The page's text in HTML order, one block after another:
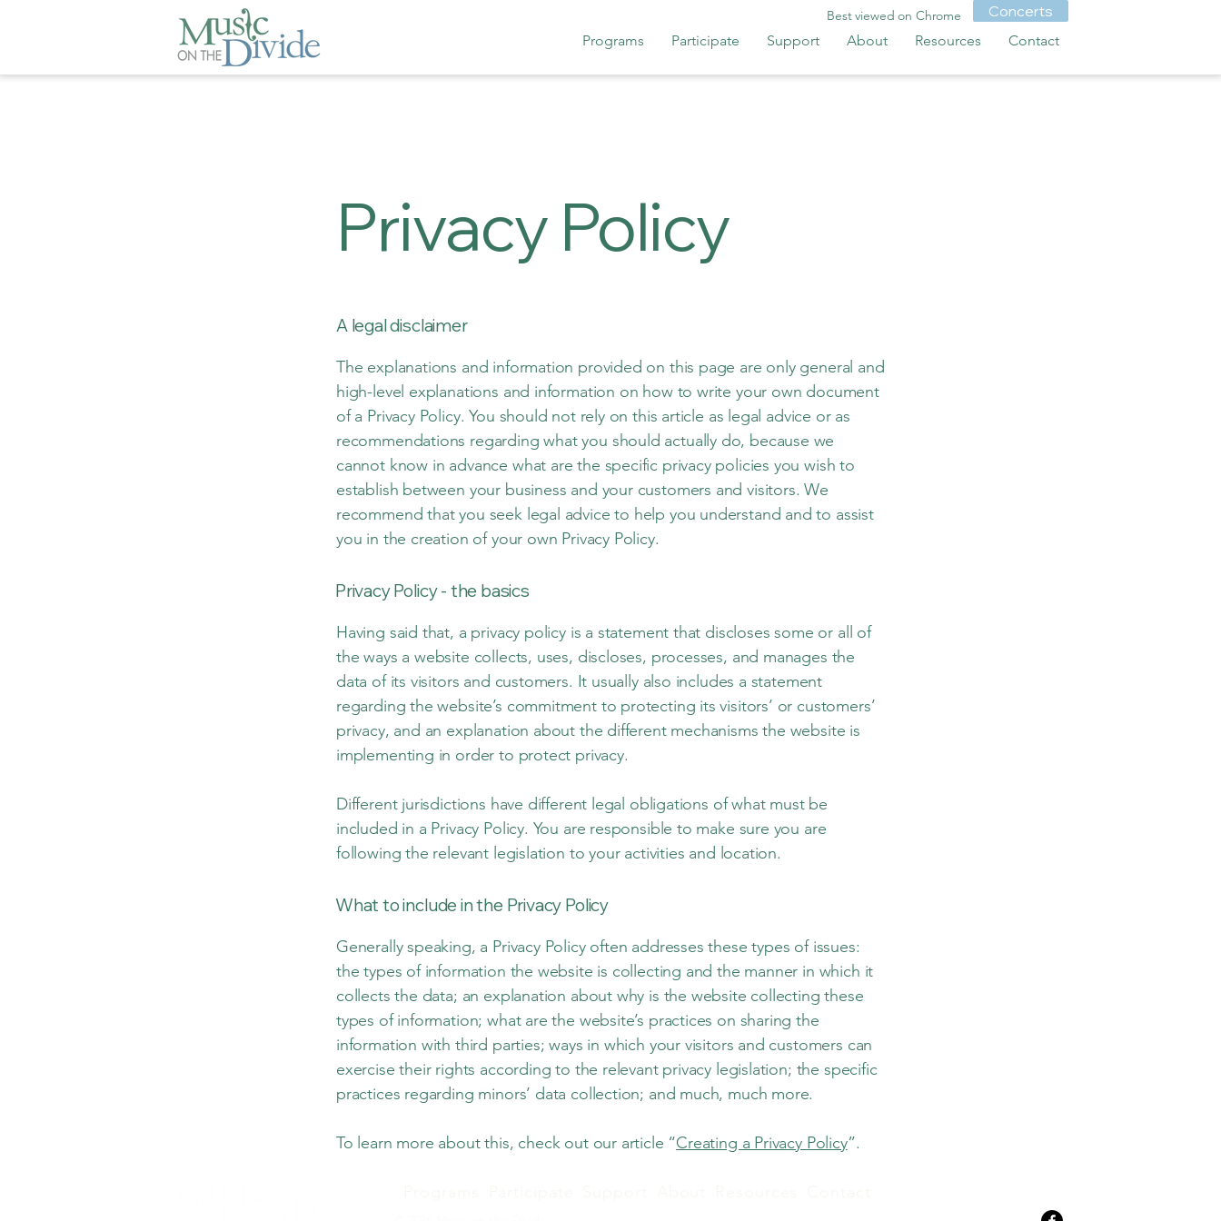
Concerts
Best viewed on Chrome
Programs Participate Support About Resources Contact
Privacy Policy
A legal disclaimer
The explanations and information provided on this page are only general and
high-level explanations and information on how to write your own document
of a Privacy Policy. You should not rely on this article as legal advice or as
recommendations regarding what you should actually do, because we
cannot know in advance what are the specific privacy policies you wish to
establish between your business and your customers and visitors. We
recommend that you seek legal advice to help you understand and to assist
you in the creation of your own Privacy Policy.
Privacy Policy - the basics
Having said that, a privacy policy is a statement that discloses some or all of
the ways a website collects, uses, discloses, processes, and manages the
data of its visitors and customers. It usually also includes a statement
regarding the website’s commitment to protecting its visitors’ or customers’
privacy, and an explanation about the different mechanisms the website is
implementing in order to protect privacy.
Different jurisdictions have different legal obligations of what must be
included in a Privacy Policy. You are responsible to make sure you are
following the relevant legislation to your activities and location.
What to include in the Privacy Policy
Generally speaking, a Privacy Policy often addresses these types of issues:
the types of information the website is collecting and the manner in which it
collects the data; an explanation about why is the website collecting these
types of information; what are the website’s practices on sharing the
information with third parties; ways in which your visitors and customers can
exercise their rights according to the relevant privacy legislation; the specific
practices regarding minors’ data collection; and much, much more.
To learn more about this, check out our article “Creating a Privacy Policy”.